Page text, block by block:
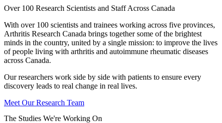
Over 100 Research Scientists and Staff Across Canada
With over 100 scientists and trainees working across five provinces,
Arthritis Research Canada brings together some of the brightest
minds in the country, united by a single mission: to improve the lives
of people living with arthritis and autoimmune rheumatic diseases
across Canada.
Our researchers work side by side with patients to ensure every
discovery leads to real change in real lives.
Meet Our Research Team
The Studies We're Working On